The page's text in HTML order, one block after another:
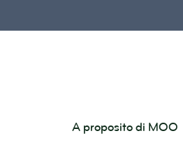
A proposito di MOO